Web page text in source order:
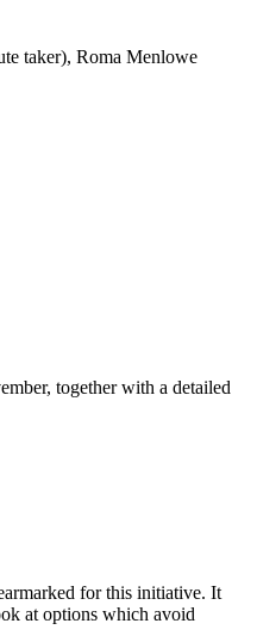
taker), Roma Menlowe
together with a detailed
for this initiative. It
at options which avoid